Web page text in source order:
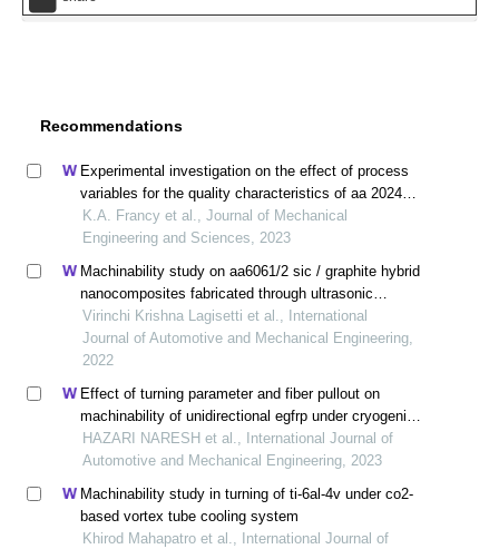
Recommendations
Experimental investigation on the effect of process
variables for the quality characteristics of aa 2024
processed in cold extrusion
K.A. Francy et al., Journal of Mechanical
Engineering and Sciences, 2023
Machinability study on aa6061/2 sic / graphite hybrid
nanocomposites fabricated through ultrasonic
assisted stir casting
Virinchi Krishna Lagisetti et al., International
Journal of Automotive and Mechanical Engineering,
2022
Effect of turning parameter and fiber pullout on
machinability of unidirectional egfrp under cryogenic
condition
HAZARI NARESH et al., International Journal of
Automotive and Mechanical Engineering, 2023
Machinability study in turning of ti-6al-4v under co2-
based vortex tube cooling system
Khirod Mahapatro et al., International Journal of